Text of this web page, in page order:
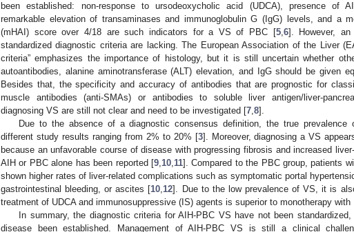
been established: non-response to ursodeoxycholic acid (UDCA), presence of
remarkable elevation of transaminases and immunoglobulin G (IgG) levels, and a
(mHAI) score over 4/18 are such indicators for a VS of PBC [5, 6]. However, an
standardized diagnostic criteria are lacking. The European Association of the Liver
criteria” emphasizes the importance of histology, but it is still uncertain whether
autoantibodies, alanine aminotransferase (ALT) elevation, and IgG should be given
Besides that, the specificity and accuracy of antibodies that are prognostic for
muscle antibodies (anti-SMAs) or antibodies to soluble liver antigen/liver-
diagnosing VS are still not clear and need to be investigated [7 8].
Due to the absence of a diagnostic consensus definition, the true prevalence
different study results ranging from 2% to 20% [3]. Moreover, diagnosing a VS
because an unfavorable course of disease with progressing fibrosis and increased
AIH or PBC alone has been reported [9, 10, 11]. Compared to the PBC group, patients
shown higher rates of liver-related complications such as symptomatic portal
gastrointestinal bleeding, or ascites [10 12]. Due to the low prevalence of VS, it is
treatment of UDCA and immunosuppressive (IS) agents is superior to monotherapy with
In summary, the diagnostic criteria for AIH-PBC VS have not been
disease been established. Management of AIH-PBC VS is still a clinical